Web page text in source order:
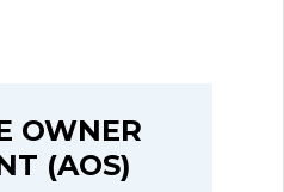
OWNER
(AOS)